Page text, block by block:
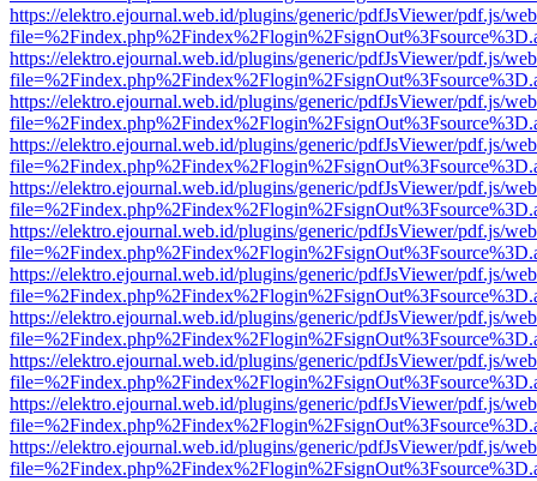
https://elektro.ejournal.web.id/plugins/generic/pdfJsViewer/pdf.js/
https://elektro.ejournal.web.id/plugins/generic/pdfJsViewer/pdf.js/
https://elektro.ejournal.web.id/plugins/generic/pdfJsViewer/pdf.js/
https://elektro.ejournal.web.id/plugins/generic/pdfJsViewer/pdf.js/
https://elektro.ejournal.web.id/plugins/generic/pdfJsViewer/pdf.js/
https://elektro.ejournal.web.id/plugins/generic/pdfJsViewer/pdf.js/
https://elektro.ejournal.web.id/plugins/generic/pdfJsViewer/pdf.js/
https://elektro.ejournal.web.id/plugins/generic/pdfJsViewer/pdf.js/
https://elektro.ejournal.web.id/plugins/generic/pdfJsViewer/pdf.js/
https://elektro.ejournal.web.id/plugins/generic/pdfJsViewer/pdf.js/
https://elektro.ejournal.web.id/plugins/generic/pdfJsViewer/pdf.js/